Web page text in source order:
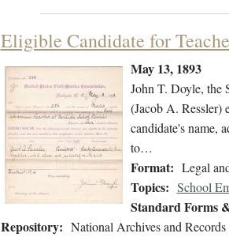
Eligible Candidate for
May 13, 1893
John T. Doyle, the
(Jacob A. Ressler)
candidate's name,
to…
Format: Legal
Topics: School
Standard Forms
Repository: National Archives and